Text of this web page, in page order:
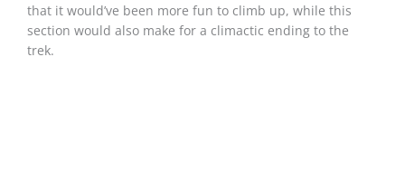
that it would’ve been more fun to climb up, while this
section would also make for a climactic ending to the
trek.